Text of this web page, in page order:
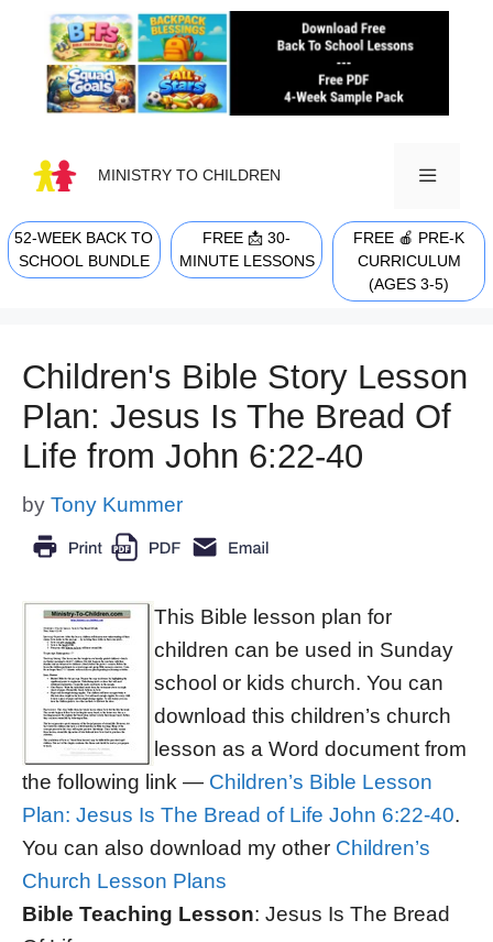
content
MINISTRY TO CHILDREN
MENU
52-WEEK BACK TO
SCHOOL BUNDLE
FREE 📩 30-
MINUTE LESSONS
FREE 🍎 PRE-K
CURRICULUM
(AGES 3-5)
Children's Bible Story Lesson
Plan: Jesus Is The Bread Of
Life from John 6:22-40
by Tony Kummer
This Bible lesson plan for
children can be used in Sunday
school or kids church. You can
download this children’s church
lesson as a Word document from
the following link — Children’s Bible Lesson
Plan: Jesus Is The Bread of Life John 6:22-40.
You can also download my other Children’s
Church Lesson Plans
Bible Teaching Lesson: Jesus Is The Bread